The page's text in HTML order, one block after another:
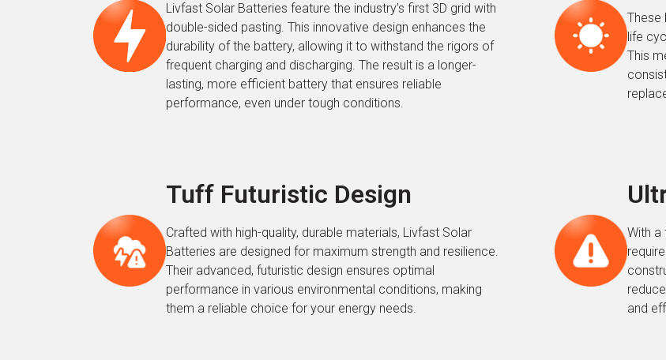
Livfast Solar Batteries feature the industry’s first 3D grid with
double-sided pasting. This innovative design enhances the
durability of the battery, allowing it to withstand the rigors of
frequent charging and discharging. The result is a longer-
lasting, more efficient battery that ensures reliable
performance, even under tough conditions.
These
life
This
Tuff Futuristic Design
Crafted with high-quality, durable materials, Livfast Solar
Batteries are designed for maximum strength and resilience.
Their advanced, futuristic design ensures optimal
performance in various environmental conditions, making
them a reliable choice for your energy needs.
With a
and